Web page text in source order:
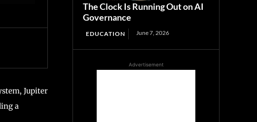
Jupiter
a
The Clock Is Running Out on AI
Governance
EDUCATION June 7, 2026
Advertisement